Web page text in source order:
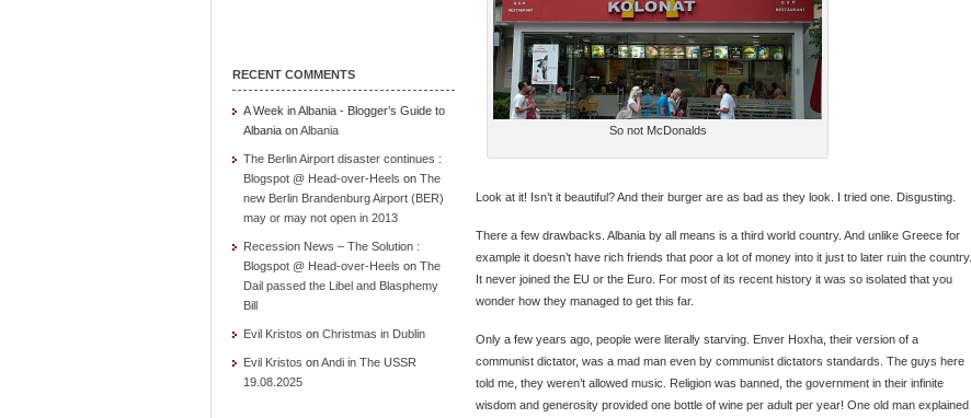
RECENT COMMENTS
A Week in Albania - Blogger’s Guide to
Albania onAlbania
The Berlin Airport disaster continues :
Blogspot @ Head-over-Heels on The
new Berlin Brandenburg Airport (BER)
may or may not open in 2013
Recession News – The Solution :
Blogspot @ Head-over-Heels on The
Dail passed the Libel and Blasphemy
Bill
Evil Kristos on Christmas in Dublin
Evil Kristos onAndi in The USSR
19.08.2025
So not McDonalds
Look at it! Isn’t it beautiful? And their burger are as bad as they look. I tried one. Disgusting.
There a few drawbacks. Albania by all means is a third world country. And unlike Greece for
example it doesn’t have rich friends that poor a lot of money into it just to later ruin the country.
It never joined the EU or the Euro. For most of its recent history it was so isolated that you
wonder how they managed to get this far.
Only a few years ago, people were literally starving. Enver Hoxha, their version of a
communist dictator, was a mad man even by communist dictators standards. The guys here
told me, they weren’t allowed music. Religion was banned, the government in their infinite
wisdom and generosity provided one bottle of wine per adult per year! One old man explained